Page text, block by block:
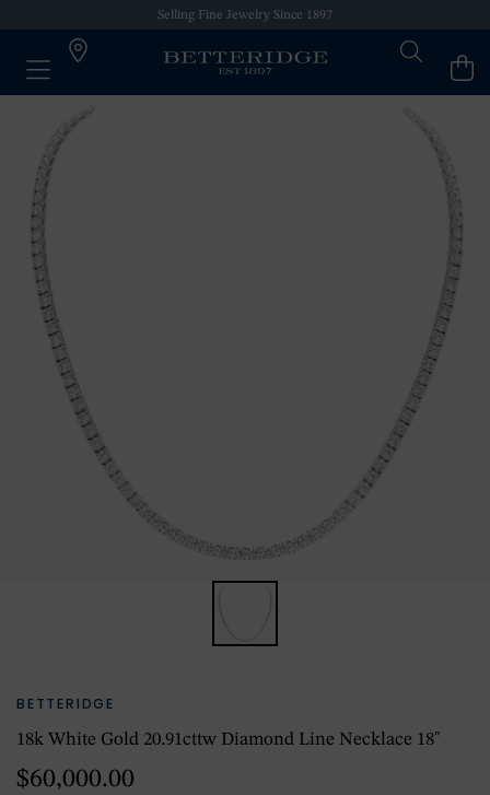
Selling Fine Jewelry Since 1897
BETTERIDGE
18k White Gold 20.91cttw Diamond Line Necklace 18"
$60,000.00